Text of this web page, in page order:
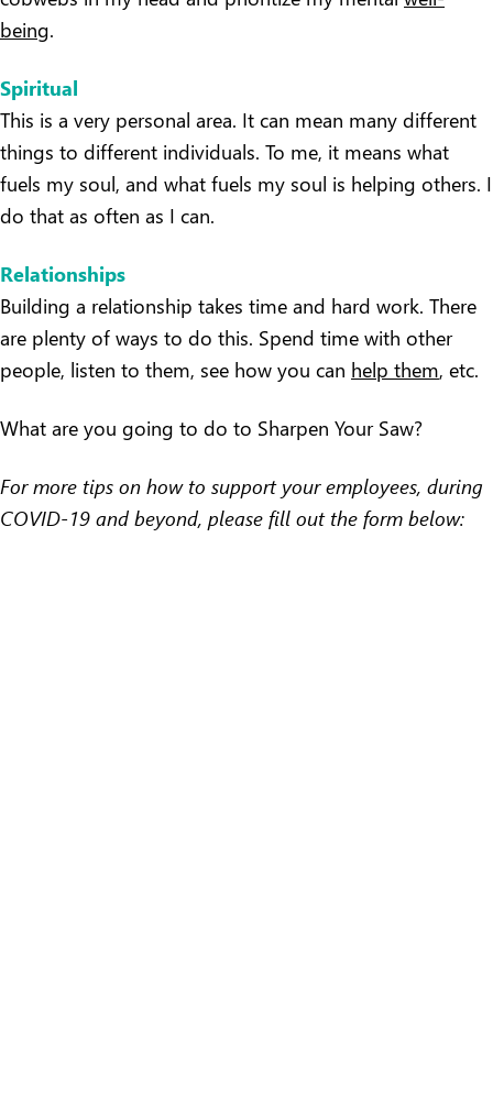
being.
Spiritual
This is a very personal area. It can mean many different
things to different individuals. To me, it means what
fuels my soul, and what fuels my soul is helping others. I
do that as often as I can.
Relationships
Building a relationship takes time and hard work. There
are plenty of ways to do this. Spend time with other
people, listen to them, see how you can help them, etc.
What are you going to do to Sharpen Your Saw?
For more tips on how to support your employees, during
COVID-19 and beyond, please fill out the form below: